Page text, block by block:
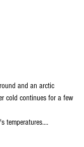
cold continues for a few
temperatures....